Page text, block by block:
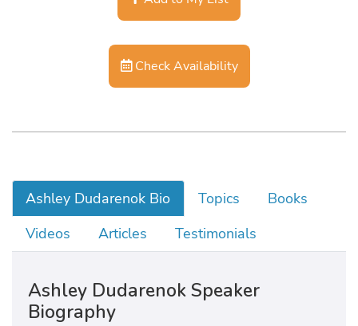
Check Availability
Ashley Dudarenok Bio Topics
Books
Videos
Articles Testimonials
Ashley Dudarenok Speaker
Biography